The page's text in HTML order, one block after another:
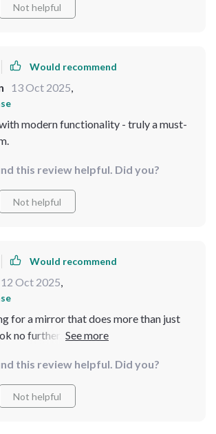
Not helpful
Would recommend
13 Oct 2025
modern functionality - truly a must-
this review helpful. Did you?
Not helpful
Would recommend
12 Oct 2025
for a mirror that does more than just
no further. The vintage design of the
have in any home decor arsenal. I'm
such a gem!
this review helpful. Did you?
Not helpful